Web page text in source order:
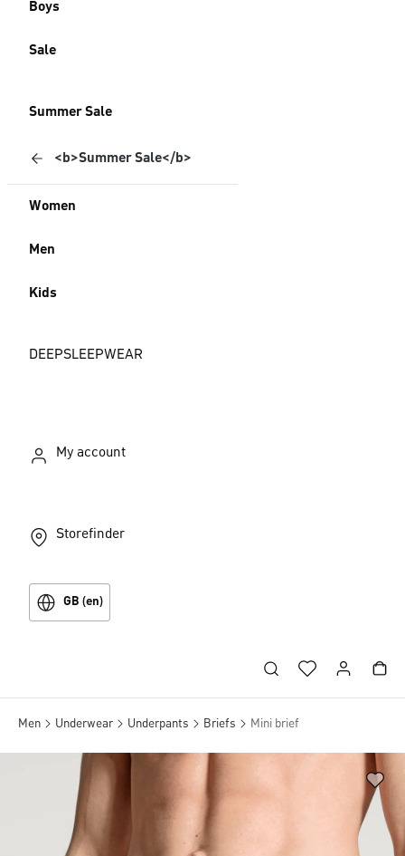
Boys
Sale
Summer Sale
<b>Summer Sale</b>
Women
Men
Kids
DEEPSLEEPWEAR
My account
Storefinder
GB (en)
Men Underwear Underpants Briefs Mini brief